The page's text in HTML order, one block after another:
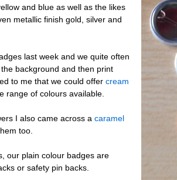
and blue as well as the likes
metallic finish gold, silver and
last week and we quite often
background and then print
to me that we could offer cream
range of colours available.
I also came across a caramel
too.
our plain colour badges are
or safety pin backs.